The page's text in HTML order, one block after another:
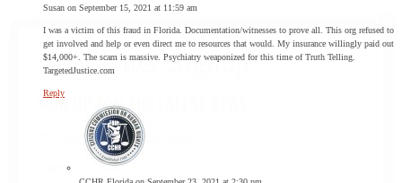
Susan on September 15, 2021 at 11:59 am
I was a victim of this fraud in Florida. Documentation/witnesses to prove all. This org refused to
get involved and help or even direct me to resources that would. My insurance willingly paid out
$14,000+. The scam is massive. Psychiatry weaponized for this time of Truth Telling.
TargetedJustice.com
Reply
SIGN UP FOR THE LATEST NEWS
" indicates required fields
Name